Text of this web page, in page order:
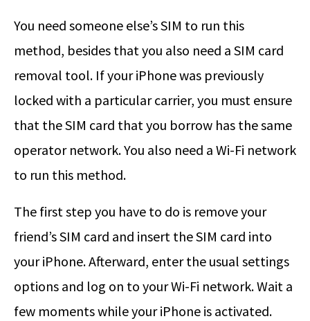
You need someone else’s SIM to run this
method, besides that you also need a SIM card
removal tool. If your iPhone was previously
locked with a particular carrier, you must ensure
that the SIM card that you borrow has the same
operator network. You also need a Wi-Fi network
to run this method.
The first step you have to do is remove your
friend’s SIM card and insert the SIM card into
your iPhone. Afterward, enter the usual settings
options and log on to your Wi-Fi network. Wait a
few moments while your iPhone is activated.